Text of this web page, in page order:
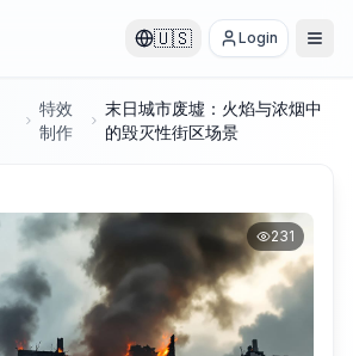
🇺🇸 Login
特效
制作
末日城市废墟：火焰与浓烟中
的毁灭性街区场景
231